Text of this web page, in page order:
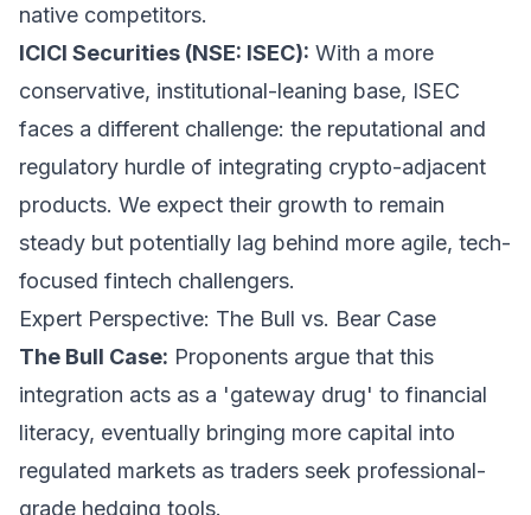
native competitors.
ICICI Securities (NSE: ISEC): With a more
conservative, institutional-leaning base, ISEC
faces a different challenge: the reputational and
regulatory hurdle of integrating crypto-adjacent
products. We expect their growth to remain
steady but potentially lag behind more agile, tech-
focused fintech challengers.
Expert Perspective: The Bull vs. Bear Case
The Bull Case: Proponents argue that this
integration acts as a 'gateway drug' to financial
literacy, eventually bringing more capital into
regulated markets as traders seek professional-
grade hedging tools.